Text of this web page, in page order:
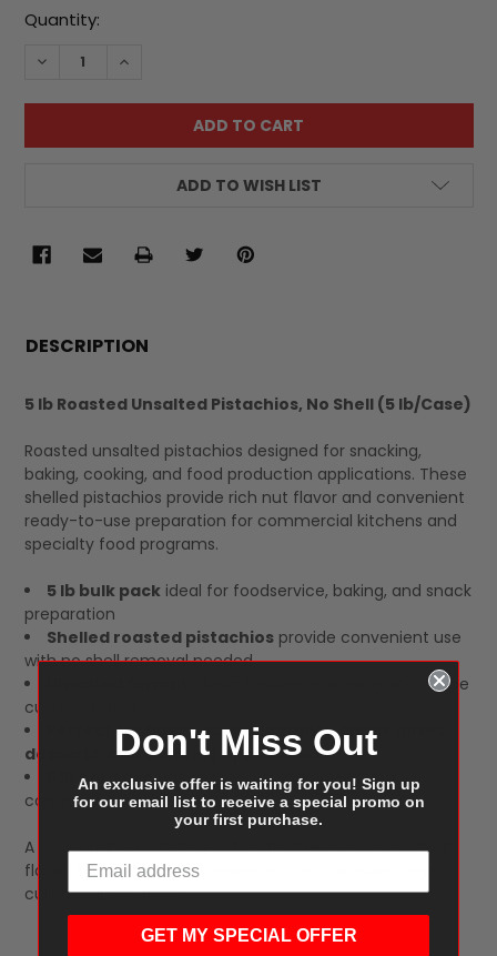
Current
Quantity:
DECREASE QUANTITY:INCREASE QUANTITY:
ADD TO WISH LIST
BOUGHT
ALL
DESCRIPTION
5 lb Roasted Unsalted Pistachios, No Shell (5 lb/Case)
Roasted unsalted pistachios designed for snacking,
baking, cooking, and food production applications. These
shelled pistachios provide rich nut flavor and convenient
ready-to-use preparation for commercial kitchens and
specialty food programs.
5 lb bulk packideal for foodservice, baking, and snack
preparation
Shelled roasted pistachiosprovide convenient use
with no shell removal needed
allows flexible seasoning and recipe
customization
Perfect for bakeries, restaurants, snack mixes,
desserts, and catering applications
5 lb per casepacked for bulk ingredient and
commercial kitchen use
A dependable pistachio option that delivers consistent
flavor, texture, and convenience across a wide range of
culinary applications.
Don't Miss Out
An exclusive offer is waiting for you! Sign up
for our email list to receive a special promo on
your first purchase.
GET MY SPECIAL OFFER